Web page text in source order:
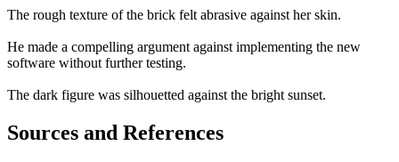
The rough texture of the brick felt abrasive against her skin.
He made a compelling argument against implementing the new
software without further testing.
The dark figure was silhouetted against the bright sunset.
Sources and References